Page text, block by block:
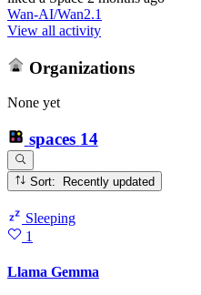
Wan-AI/Wan2.1
View all activity
Organizations
None yet
spaces 14
Sort: Recently updated
Sleeping
1
Llama Gemma